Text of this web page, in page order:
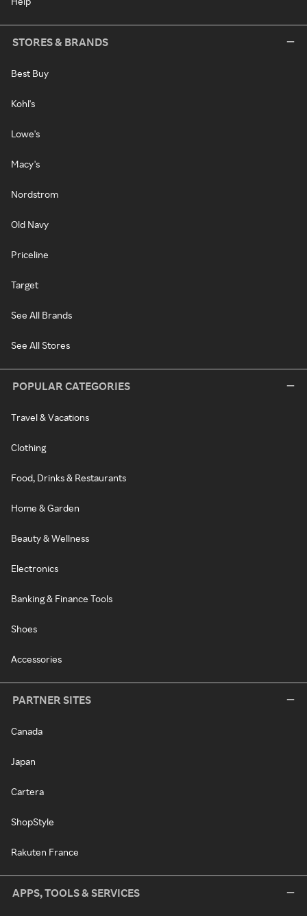
STORES & BRANDS
Best Buy
Kohl's
Lowe's
Macy's
Nordstrom
Old Navy
Priceline
Target
See All Brands
See All Stores
POPULAR CATEGORIES
Travel & Vacations
Clothing
Food, Drinks & Restaurants
Home & Garden
Beauty & Wellness
Electronics
Banking & Finance Tools
Shoes
Accessories
PARTNER SITES
Canada
Japan
Cartera
ShopStyle
Rakuten France
APPS, TOOLS & SERVICES